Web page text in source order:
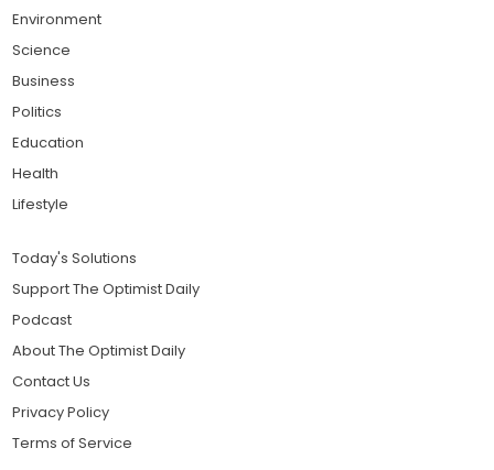
Environment
Science
Business
Politics
Education
Health
Lifestyle
Today's Solutions
Support The Optimist Daily
Podcast
About The Optimist Daily
Contact Us
Privacy Policy
Terms of Service